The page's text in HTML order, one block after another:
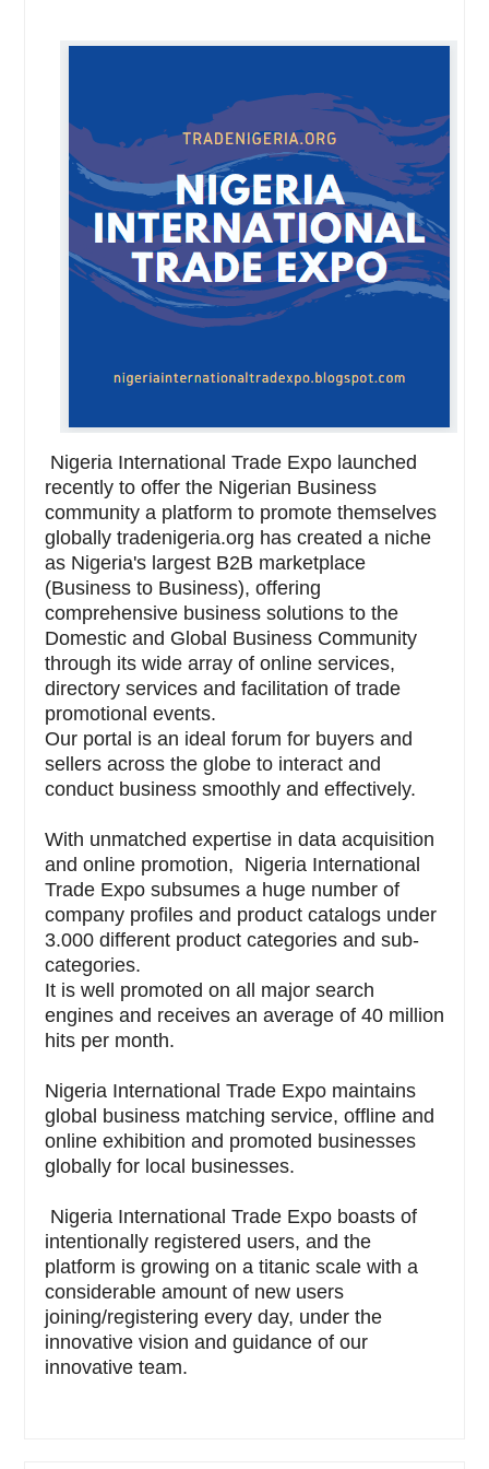
Nigeria International Trade Expo launched
recently to offer the Nigerian Business
community a platform to promote themselves
globally tradenigeria.org has created a niche
as Nigeria's largest B2B marketplace
(Business to Business), offering
comprehensive business solutions to the
Domestic and Global Business Community
through its wide array of online services,
directory services and facilitation of trade
promotional events.
Our portal is an ideal forum for buyers and
sellers across the globe to interact and
conduct business smoothly and effectively.
With unmatched expertise in data acquisition
and online promotion, Nigeria International
Trade Expo subsumes a huge number of
company profiles and product catalogs under
3.000 different product categories and sub-
categories.
It is well promoted on all major search
engines and receives an average of 40 million
hits per month.
Nigeria International Trade Expo maintains
global business matching service, offline and
online exhibition and promoted businesses
globally for local businesses.
Nigeria International Trade Expo boasts of
intentionally registered users, and the
platform is growing on a titanic scale with a
considerable amount of new users
joining/registering every day, under the
innovative vision and guidance of our
innovative team.